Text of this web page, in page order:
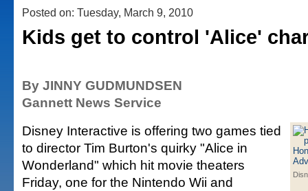
Posted on: Tuesday, March 9, 2010
Kids get to control 'Alice'
By JINNY GUDMUNDSEN
Gannett News Service
Disney Interactive is offering two games tied
to director Tim Burton's quirky "Alice in
Wonderland" which hit movie theaters
Friday, one for the Nintendo Wii and